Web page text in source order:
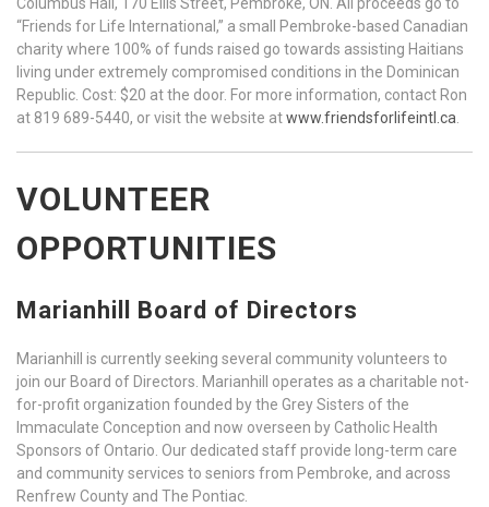
“Friends for Life International,” a small Pembroke-based Canadian
charity where 100% of funds raised go towards assisting Haitians
living under extremely compromised conditions in the Dominican
Republic. Cost: $20 at the door. For more information, contact Ron
at 819 689-5440, or visit the website atwww.friendsforlifeintl.ca
VOLUNTEER
OPPORTUNITIES
Marianhill Board of Directors
Marianhill is currently seeking several community volunteers to
join our Board of Directors. Marianhill operates as a charitable not-
for-profit organization founded by the Grey Sisters of the
Immaculate Conception and now overseen by Catholic Health
Sponsors of Ontario. Our dedicated staff provide long-term care
and community services to seniors from Pembroke, and across
Renfrew County and The Pontiac.